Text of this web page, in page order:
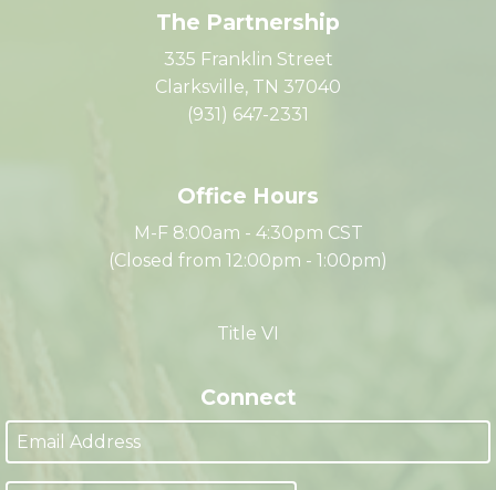
The Partnership
335 Franklin Street
Clarksville, TN 37040
Connect
Office Hours
M-F 8:00am - 4:30pm CST